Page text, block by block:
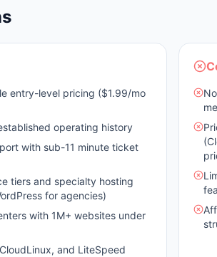
entry-level pricing ($1.99/mo
operating history
with sub-11 minute ticket
tiers and specialty hosting
for agencies)
with 1M+ websites under
and LiteSpeed